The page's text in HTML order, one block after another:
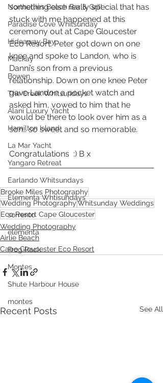
Northerlies Beach Bar & Grill
Paradise Cove Whitsunday
Hideaway Bay
Mackay
Bowen
The Creek Whitsundays
Alani Luxury Yacht
Hamilton Island
La Mar Yacht
Yangaro Retreat
Earlando Whitsundays
Elementa Whtisundays
sorrento
elementa
Frog Rock
Montes
Shute Harbour House
montes
something else really special that has
stuck with me happened at this
ceremony out at Cape Gloucester
Eco Resort. Peter got down on one
knee and spoke to Landon, who is
Danni’s son from a previous
relationship. Down on one knee Peter
gave Landon a pocket watch and
asked him, vowed to him that he
would be there to look over him as a
son… so sweet and so memorable.
Congratulations  :) B x
Brooke Miles Photography
Wedding PhotographyWhitsunday Weddings
Eco Resort Cape Gloucester
Wedding Photography
Airlie Beach
Cape Gloucester Eco Resort
Recent Posts See All